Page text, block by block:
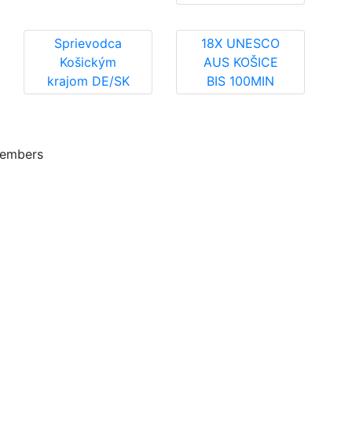
Sprievodca
Košickým
krajom DE/SK
18X UNESCO
AUS KOŠICE
BIS 100MIN